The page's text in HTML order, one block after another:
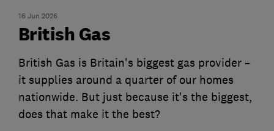
16 Jun 2026
British Gas
British Gas is Britain's biggest gas provider –
it supplies around a quarter of our homes
nationwide. But just because it's the biggest,
does that make it the best?